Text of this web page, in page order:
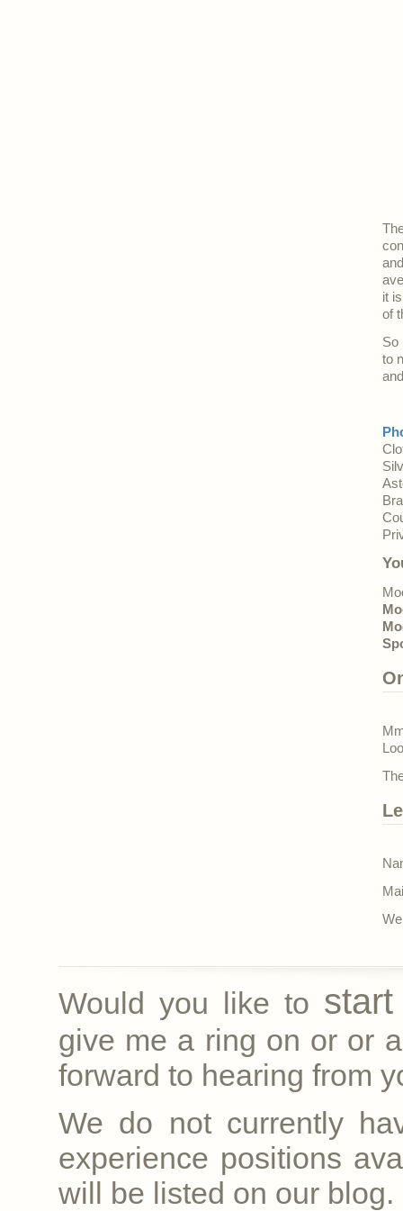
it
of
So
to
Would you like to
give me a ring on or or
forward to hearing from
We do not currently
experience positions
will be listed on our blog.